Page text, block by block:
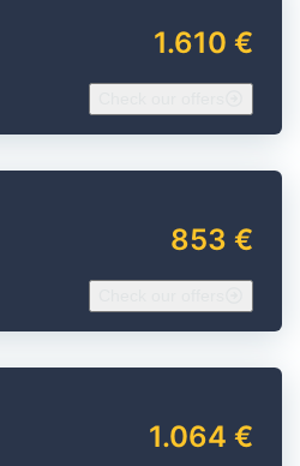
1.610 €
853 €
1.064 €